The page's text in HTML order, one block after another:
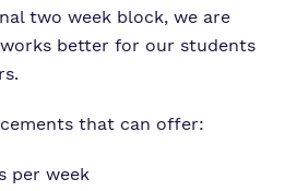
two week block, we are
better for our students
that can offer:
per week